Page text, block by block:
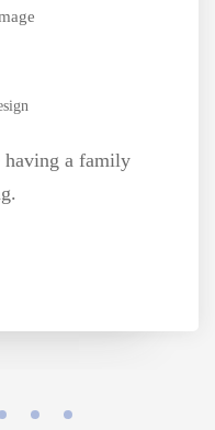
Working with